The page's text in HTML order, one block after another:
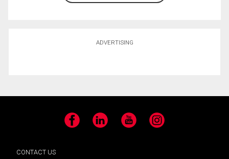
ADVERTISING
Facebook LinkedIn YouTube Instagram
CONTACT US